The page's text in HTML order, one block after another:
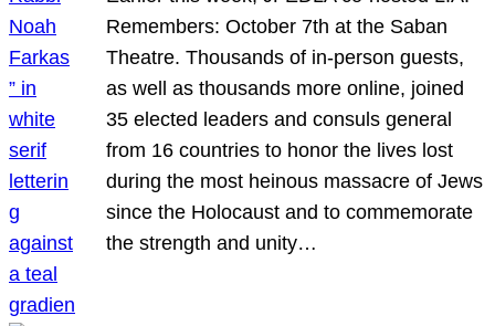
Remembers: October 7th at the Saban
Theatre. Thousands of in-person guests,
as well as thousands more online, joined
35 elected leaders and consuls general
from 16 countries to honor the lives lost
during the most heinous massacre of Jews
since the Holocaust and to commemorate
the strength and unity…